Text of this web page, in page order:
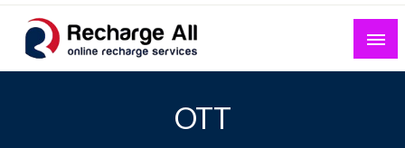
Skip
content
Mobile Recharge Plans & Tech Updates
OTT